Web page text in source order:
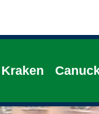
Kraken